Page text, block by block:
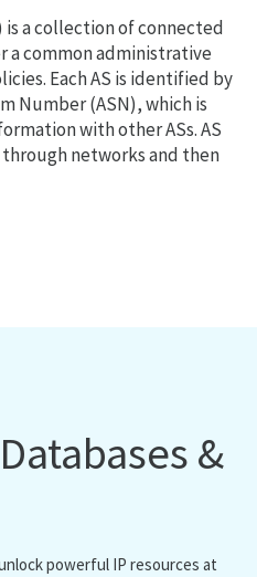
is a collection of connected
common administrative
Each AS is identified by
Number (ASN), which is
with other ASs. AS
networks and then
&
powerful IP resources at